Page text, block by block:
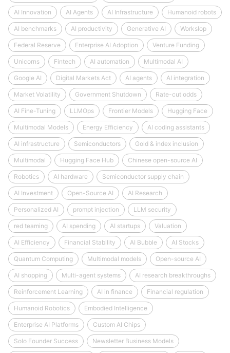
AI Innovation AI Agents AI Infrastructure Humanoid robots
AI benchmarks AI productivity Generative AI Workslop
Federal Reserve Enterprise AI Adoption Venture Funding
Unicorns Fintech AI automation Multimodal AI
Google AI Digital Markets Act AI agents AI integration
Market Volatility Government Shutdown Rate-cut odds
AI Fine-Tuning LLMOps Frontier Models Hugging Face
Multimodal Models Energy Efficiency AI coding assistants
AI infrastructure Semiconductors Gold & index inclusion
Multimodal Hugging Face Hub Chinese open-source AI
Robotics AI hardware Semiconductor supply chain
AI Investment Open-Source AI AI Research
Personalized AI prompt injection LLM security
red teaming AI spending AI startups Valuation
AI Efficiency Financial Stability AI Bubble AI Stocks
Quantum Computing Multimodal models Open-source AI
AI shopping Multi-agent systems AI research breakthroughs
Reinforcement Learning AI in finance Financial regulation
Humanoid Robotics Embodied Intelligence
Enterprise AI Platforms Custom AI Chips
Solo Founder Success Newsletter Business Models